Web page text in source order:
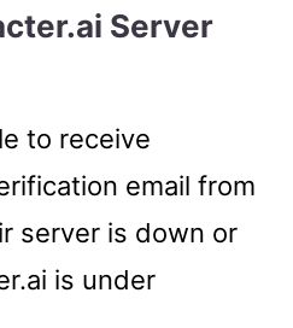
Server
to receive
email from
server is down or
is under